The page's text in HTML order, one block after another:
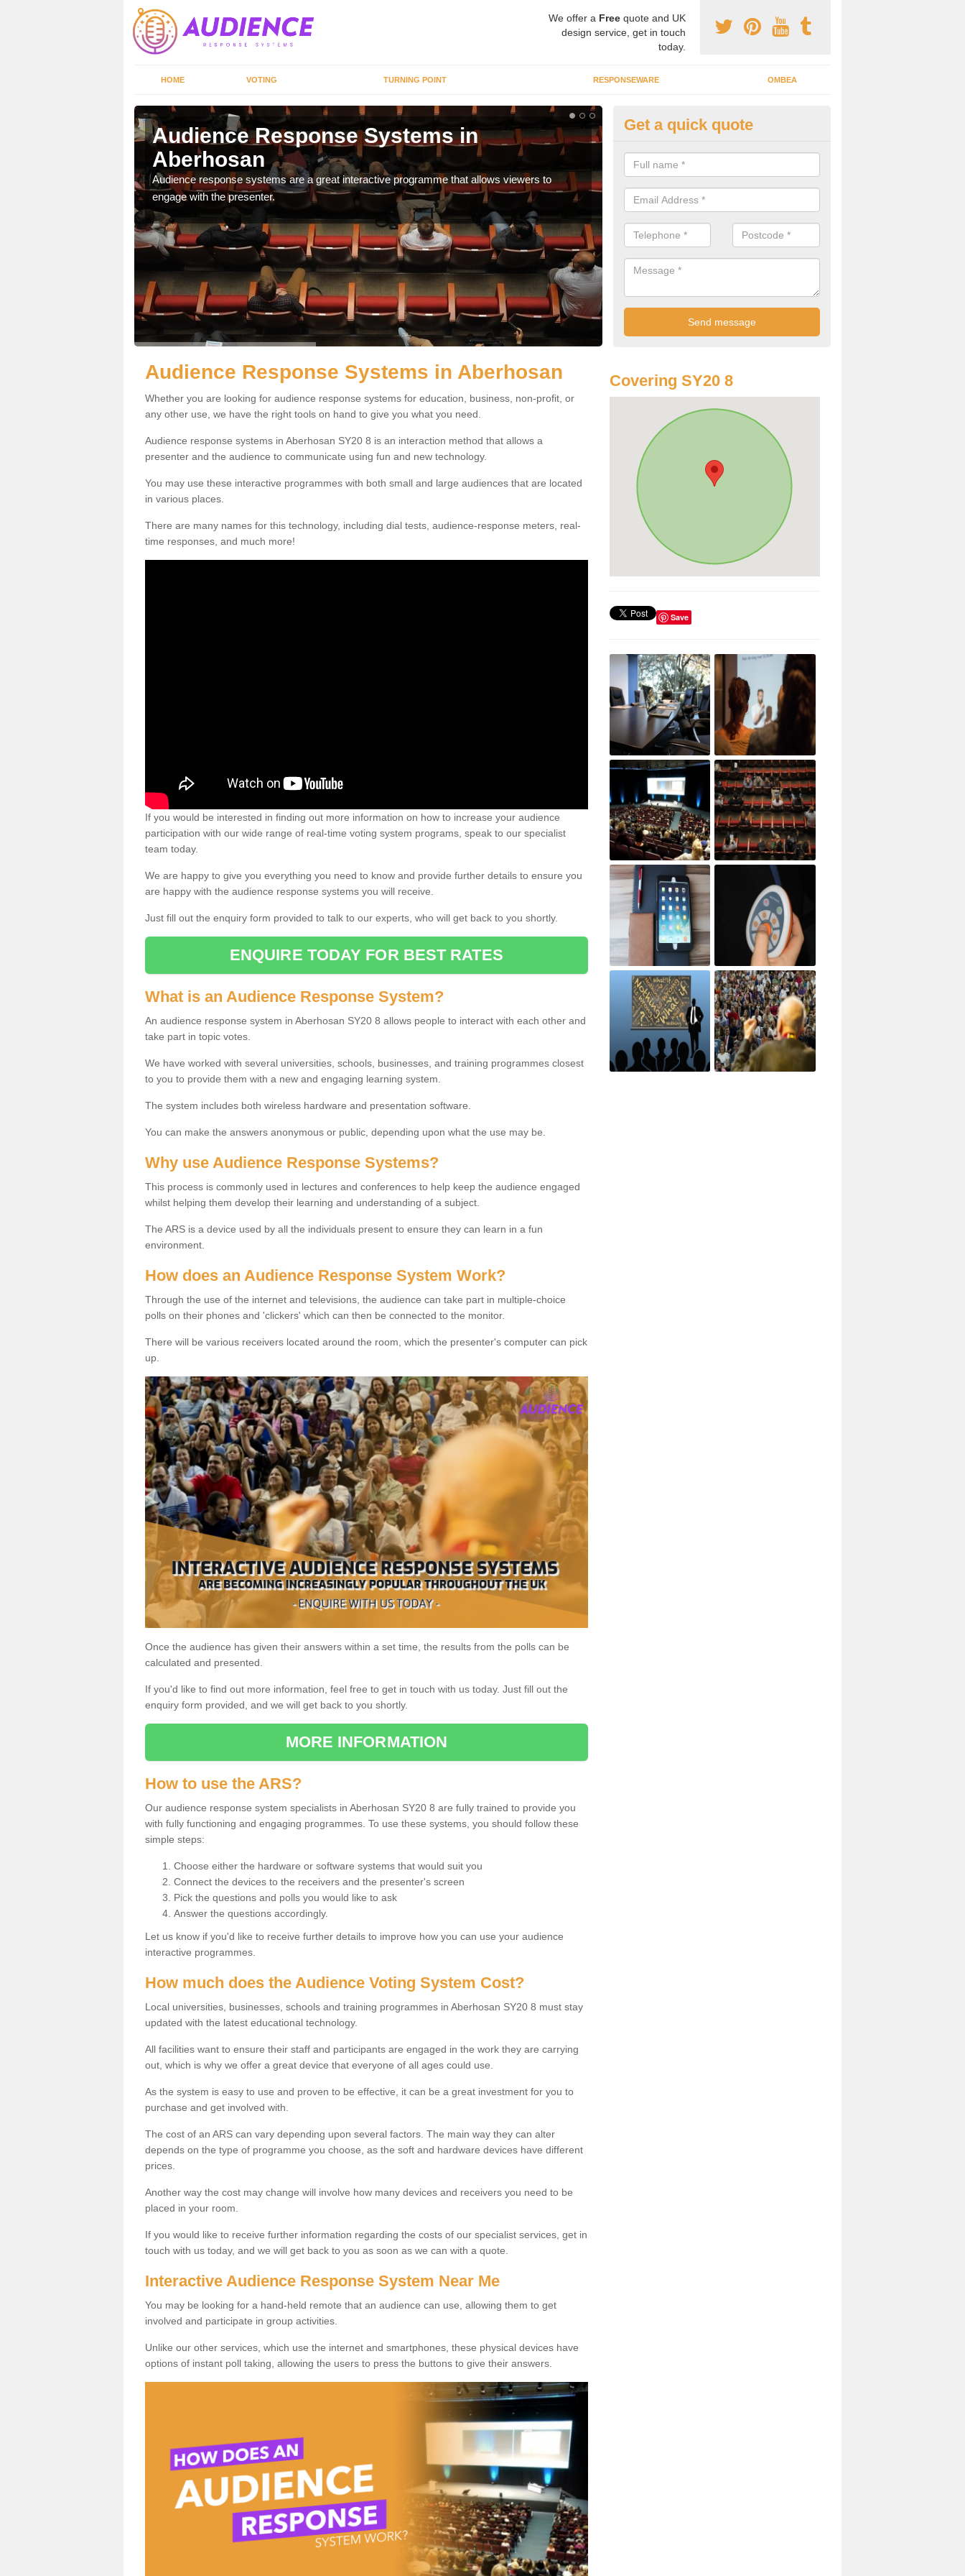
We offer a Free quote and UK
design service, get in touch
today.
HOME VOTING TURNING POINT RESPONSEWARE OMBEA
Audience Response Systems in
Aberhosan
Audience response systems are a great interactive programme that allows viewers to
engage with the presenter.
Interactive ARS in Aberhosan
It is important that you have interactive systems in place to encourage
part in the discussion and well as keep them engaged throughout.
Get a quick quote
Audience Response Systems in Aberhosan
Whether you are looking for audience response systems for education, business, non-profit, or
any other use, we have the right tools on hand to give you what you need.
Audience response systems in Aberhosan SY20 8 is an interaction method that allows a
presenter and the audience to communicate using fun and new technology.
You may use these interactive programmes with both small and large audiences that are located
in various places.
There are many names for this technology, including dial tests, audience-response meters, real-
time responses, and much more!
If you would be interested in finding out more information on how to increase your audience
participation with our wide range of real-time voting system programs, speak to our specialist
team today.
We are happy to give you everything you need to know and provide further details to ensure you
are happy with the audience response systems you will receive.
Just fill out the enquiry form provided to talk to our experts, who will get back to you shortly.
ENQUIRE TODAY FOR BEST RATES
What is an Audience Response System?
An audience response system in Aberhosan SY20 8 allows people to interact with each other and
take part in topic votes.
We have worked with several universities, schools, businesses, and training programmes closest
to you to provide them with a new and engaging learning system.
The system includes both wireless hardware and presentation software.
You can make the answers anonymous or public, depending upon what the use may be.
Why use Audience Response Systems?
This process is commonly used in lectures and conferences to help keep the audience engaged
whilst helping them develop their learning and understanding of a subject.
The ARS is a device used by all the individuals present to ensure they can learn in a fun
environment.
How does an Audience Response System Work?
Through the use of the internet and televisions, the audience can take part in multiple-choice
polls on their phones and 'clickers' which can then be connected to the monitor.
There will be various receivers located around the room, which the presenter's computer can pick
up.
Once the audience has given their answers within a set time, the results from the polls can be
calculated and presented.
If you'd like to find out more information, feel free to get in touch with us today. Just fill out the
enquiry form provided, and we will get back to you shortly.
MORE INFORMATION
How to use the ARS?
Our audience response system specialists in Aberhosan SY20 8 are fully trained to provide you
with fully functioning and engaging programmes. To use these systems, you should follow these
simple steps:
Choose either the hardware or software systems that would suit you
Connect the devices to the receivers and the presenter's screen
Pick the questions and polls you would like to ask
Answer the questions accordingly.
Let us know if you'd like to receive further details to improve how you can use your audience
interactive programmes.
How much does the Audience Voting System Cost?
Local universities, businesses, schools and training programmes in Aberhosan SY20 8 must stay
updated with the latest educational technology.
All facilities want to ensure their staff and participants are engaged in the work they are carrying
out, which is why we offer a great device that everyone of all ages could use.
As the system is easy to use and proven to be effective, it can be a great investment for you to
purchase and get involved with.
The cost of an ARS can vary depending upon several factors. The main way they can alter
depends on the type of programme you choose, as the soft and hardware devices have different
prices.
Another way the cost may change will involve how many devices and receivers you need to be
placed in your room.
If you would like to receive further information regarding the costs of our specialist services, get in
touch with us today, and we will get back to you as soon as we can with a quote.
Interactive Audience Response System Near Me
You may be looking for a hand-held remote that an audience can use, allowing them to get
involved and participate in group activities.
Unlike our other services, which use the internet and smartphones, these physical devices have
options of instant poll taking, allowing the users to press the buttons to give their answers.
Covering SY20 8
Save